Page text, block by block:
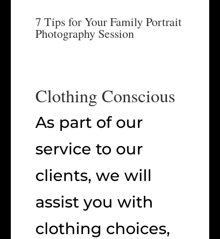
7 Tips for Your Family Portrait
Photography Session
Clothing Conscious
As part of our
service to our
clients, we will
assist you with
clothing choices,